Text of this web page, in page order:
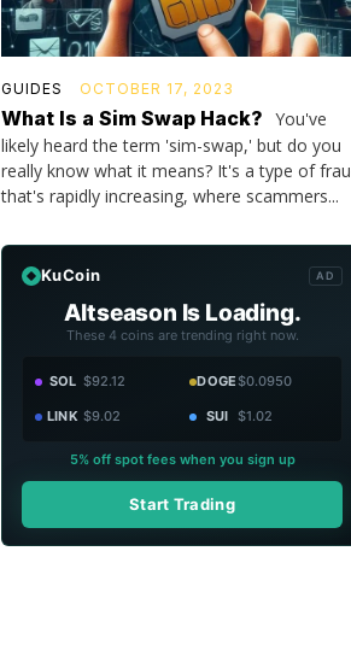
GUIDES OCTOBER 17, 2023
What Is a Sim Swap Hack? You've
likely heard the term 'sim-swap,' but do you
really know what it means? It's a type of
that's rapidly increasing, where scammers...
KuCoin AD
Altseason Is Loading.
These 4 coins are trending right now.
SOL $92.12 DOGE$0.0950
LINK $9.02 SUI $1.02
5% off spot fees when you sign up
Start Trading